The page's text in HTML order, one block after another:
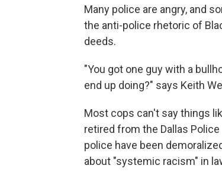
Many police are angry, and
the anti-police rhetoric of
deeds.
"You got one guy with a
end up doing?" says Keith
Most cops can't say things
retired from the Dallas
police have been
about "systemic racism" in